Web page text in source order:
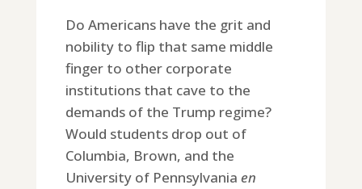
Do Americans have the grit and
nobility to flip that same middle
finger to other corporate
institutions that cave to the
demands of the Trump regime?
Would students drop out of
Columbia, Brown, and the
University of Pennsylvania en